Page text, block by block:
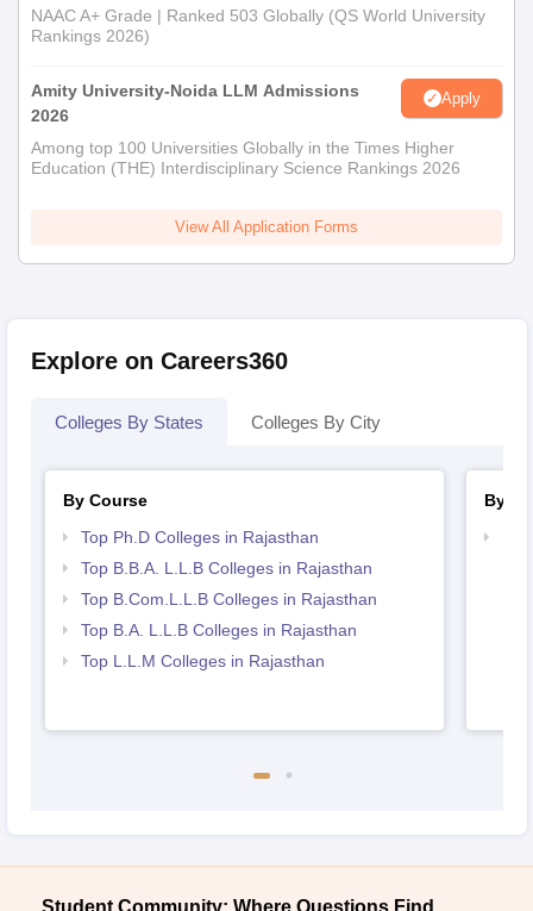
NAAC A+ Grade | Ranked 503 Globally (QS World University
Rankings 2026)
Amity University-Noida LLM Admissions
2026
Apply
Among top 100 Universities Globally in the Times Higher
Education (THE) Interdisciplinary Science Rankings 2026
View All Application Forms
Explore on Careers360
Colleges By States Colleges By City
By Course
Top Ph.D Colleges in Rajasthan
Top B.B.A. L.L.B Colleges in Rajasthan
Top B.Com.L.L.B Colleges in Rajasthan
Top B.A. L.L.B Colleges in Rajasthan
Top L.L.M Colleges in Rajasthan
By
Student Community: Where Questions Find